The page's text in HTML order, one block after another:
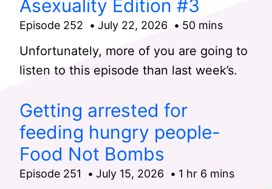
Asexuality Edition #3
Episode 252 July 22, 2026 50 mins
Unfortunately, more of you are going to
listen to this episode than last week’s.
Getting arrested for
feeding hungry people-
Food Not Bombs
Episode 251 July 15, 2026 1 hr 6 mins